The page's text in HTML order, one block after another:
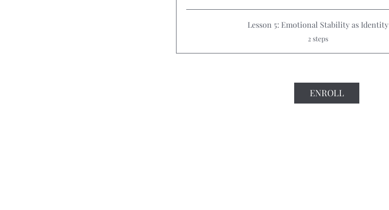
Lesson 5: Emotional Stability as Identity
.
2 steps
ENROLL